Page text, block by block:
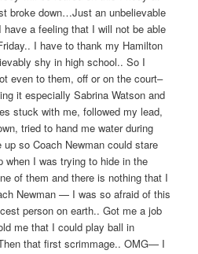
broke down…Just an unbelievable
a feeling that I will not be able
I have to thank my Hamilton
shy in high school.. So I
even to them, off or on the court–
it especially Sabrina Watson and
stuck with me, followed my lead,
tried to hand me water during
so Coach Newman could stare
when I was trying to hide in the
of them and there is nothing that I
Newman — I was so afraid of this
person on earth.. Got me a job
me that I could play ball in
that first scrimmage.. OMG— I